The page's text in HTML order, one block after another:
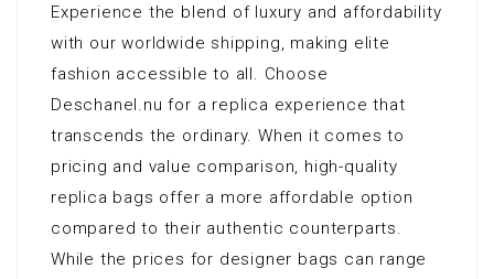
Experience the blend of luxury and affordability
with our worldwide shipping, making elite
fashion accessible to all. Choose
Deschanel.nu for a replica experience that
transcends the ordinary. When it comes to
pricing and value comparison, high-quality
replica bags offer a more affordable option
compared to their authentic counterparts.
While the prices for designer bags can range